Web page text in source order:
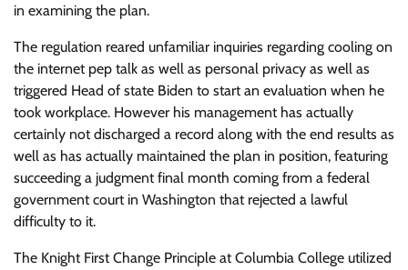
in examining the plan.
The regulation reared unfamiliar inquiries regarding cooling on
the internet pep talk as well as personal privacy as well as
triggered Head of state Biden to start an evaluation when he
took workplace. However his management has actually
certainly not discharged a record along with the end results as
well as has actually maintained the plan in position, featuring
succeeding a judgment final month coming from a federal
government court in Washington that rejected a lawful
difficulty to it.
The Knight First Change Principle at Columbia College utilized